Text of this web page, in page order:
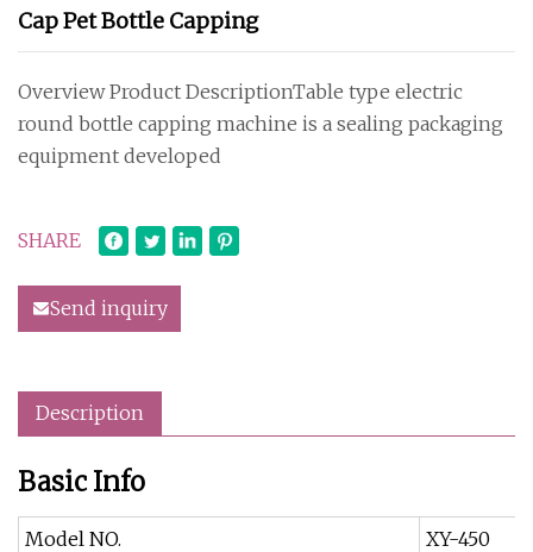
Cap Pet Bottle Capping
Overview Product DescriptionTable type electric
round bottle capping machine is a sealing packaging
equipment developed
SHARE
Send inquiry
Description
Basic Info
Model NO.
XY-450